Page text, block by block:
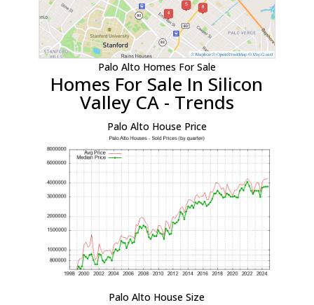
Palo Alto Homes For Sale
Homes For Sale In Silicon
Valley CA - Trends
Palo Alto House Price
Palo Alto House Size